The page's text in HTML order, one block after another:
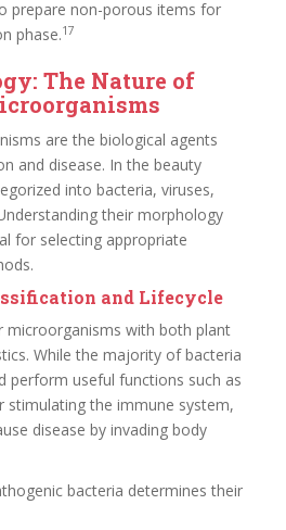
prepare non-porous items for
phase.17
The Nature of
are the biological agents
and disease. In the beauty
into bacteria, viruses,
their morphology
for selecting appropriate
and Lifecycle
microorganisms with both plant
While the majority of bacteria
perform useful functions such as
stimulating the immune system,
disease by invading body
bacteria determines their